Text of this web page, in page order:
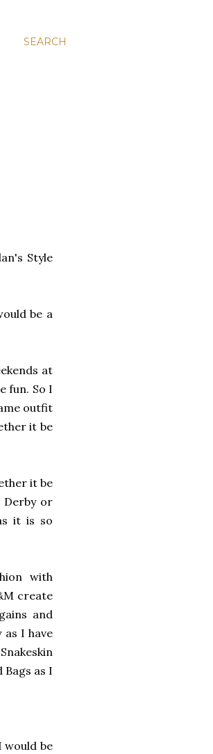
SEARCH
Style
be a
at
fun. So I
outfit
it be
it be
Derby or
it is so
with
create
and
as I have
as I
would be